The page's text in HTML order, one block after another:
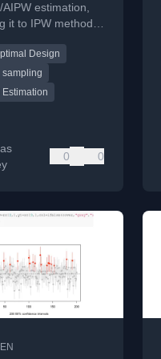
estimation,
it to IPW methods
Design
sampling
0 0
EN